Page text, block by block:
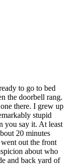
to go to bed
the doorbell rang.
there. I grew up
stupid
you say it. At least
20 minutes
went out the front
about who
and back yard of